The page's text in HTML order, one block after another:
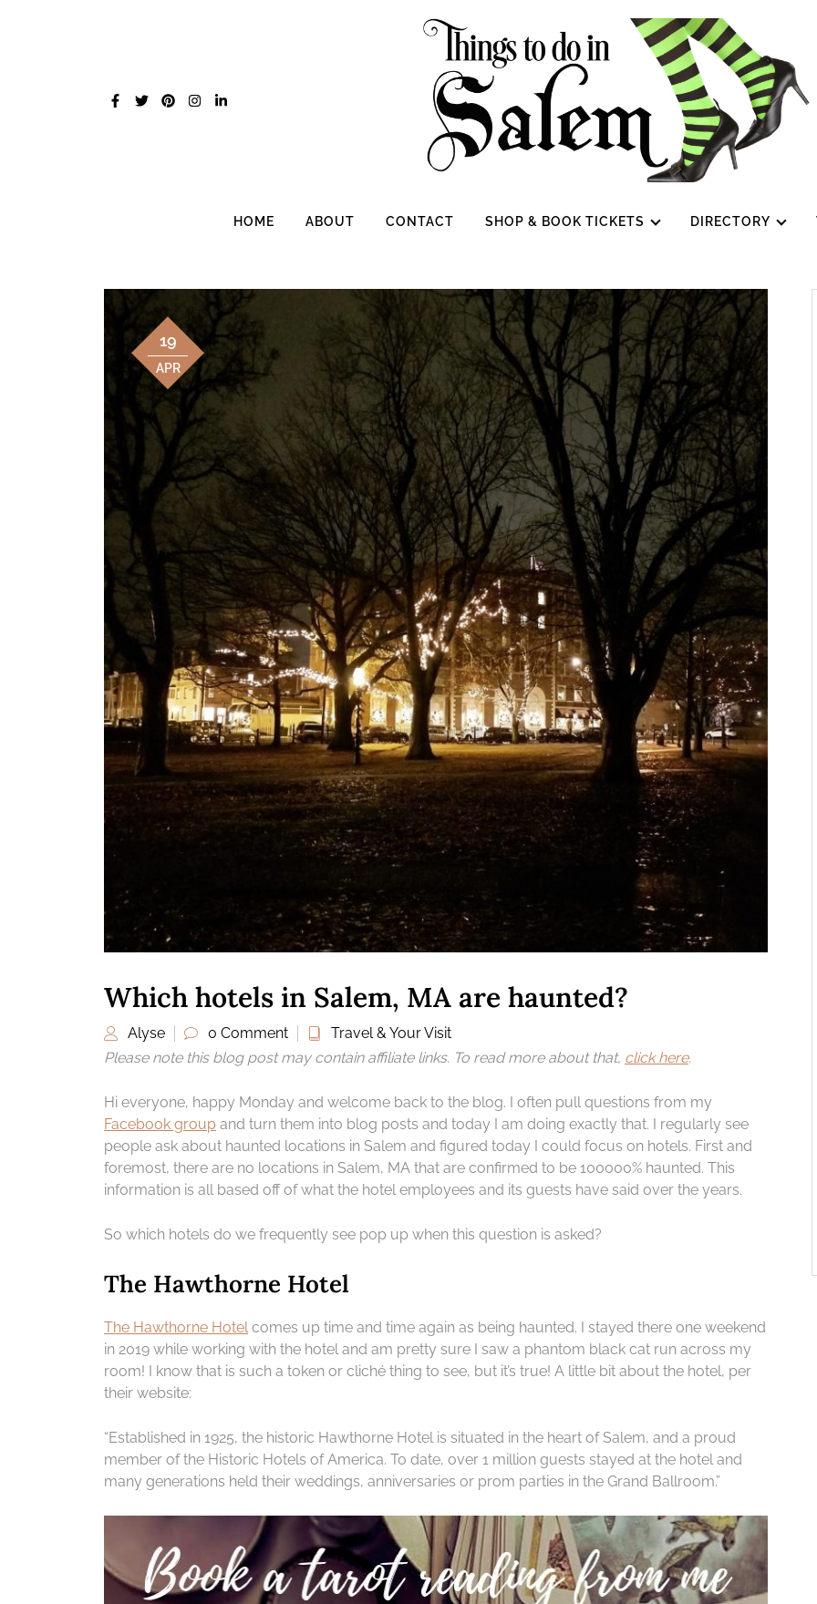
HOME ABOUT CONTACT SHOP & BOOK TICKETS DIRECTORY
19
APR
Which hotels in Salem, MA are haunted?
Alyse 0 Comment
Travel & Your Visit
Please note this blog post may contain affiliate links. To read more about that, click here.
Hi everyone, happy Monday and welcome back to the blog. I often pull questions from my
Facebook group and turn them into blog posts and today I am doing exactly that. I regularly see
people ask about haunted locations in Salem and figured today I could focus on hotels. First and
foremost, there are no locations in Salem, MA that are confirmed to be 100000% haunted. This
information is all based off of what the hotel employees and its guests have said over the years.
So which hotels do we frequently see pop up when this question is asked?
The Hawthorne Hotel
The Hawthorne Hotelcomes up time and time again as being haunted. I stayed there one weekend
in 2019 while working with the hotel and am pretty sure I saw a phantom black cat run across my
room! I know that is such a token or cliché thing to see, but it’s true! A little bit about the hotel, per
their website:
“Established in 1925, the historic Hawthorne Hotel is situated in the heart of Salem, and a proud
member of the Historic Hotels of America. To date, over 1 million guests stayed at the hotel and
many generations held their weddings, anniversaries or prom parties in the Grand Ballroom.”